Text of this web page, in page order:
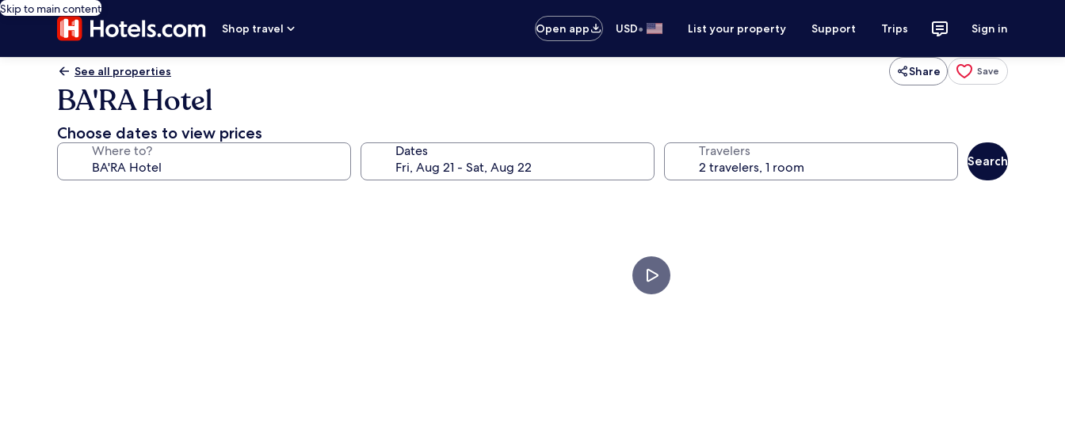
Skip to main content
Shop travel
Open app USD• List your property Support Trips Sign in
See all properties Share Save
BA'RA Hotel
Choose dates to view prices
Where to? Dates Travelers
Search